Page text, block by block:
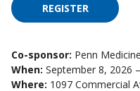
REGISTERFOR HIGH
Co-sponsor: Penn Medicine
When: September 8, 2026
Where: 1097 Commercial